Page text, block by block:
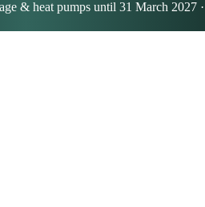
& heat pumps until 31 March 2027 ·